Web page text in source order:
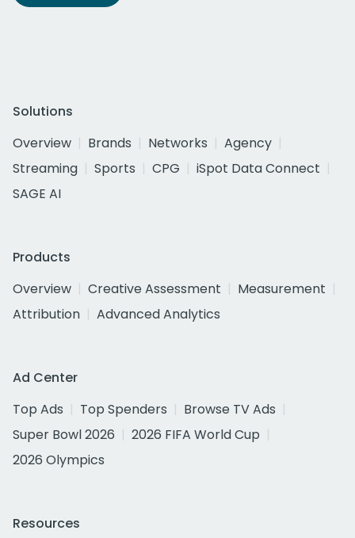
Solutions
Overview
Brands Networks
Agency
Streaming
Sports CPG
iSpot Data Connect
SAGE AI
Products
Overview
Creative Assessment
Measurement
Attribution
Advanced Analytics
Ad Center
Top Ads
Top Spenders
Browse TV Ads
Super Bowl 2026
2026 FIFA World Cup
2026 Olympics
Resources